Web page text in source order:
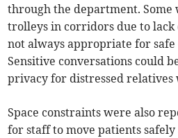
through the department. Some
trolleys in corridors due to lack
not always appropriate for
Sensitive conversations could
privacy for distressed relatives
Space constraints were also
for staff to move patients safely